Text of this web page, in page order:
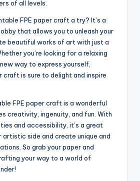
of all levels.
FPE paper craft a try? It’s a
that allows you to unleash your
beautiful works of art with just a
you’re looking for a relaxing
way to express yourself,
craft is sure to delight and inspire
FPE paper craft is a wonderful
creativity, ingenuity, and fun. With
and accessibility, it’s a great
artistic side and create unique and
So grab your paper and
your way to a world of